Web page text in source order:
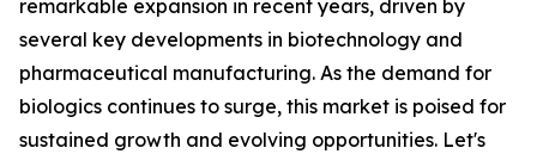
remarkable expansion in recent years, driven by
several key developments in biotechnology and
pharmaceutical manufacturing. As the demand for
biologics continues to surge, this market is poised for
sustained growth and evolving opportunities. Let's